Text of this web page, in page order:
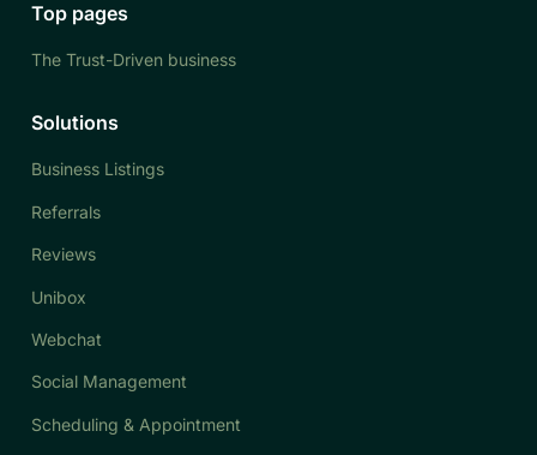
Top pages
The Trust-Driven business
Solutions
Business Listings
Referrals
Reviews
Unibox
Webchat
Social Management
Scheduling & Appointment